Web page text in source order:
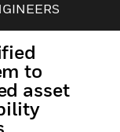
to
asset